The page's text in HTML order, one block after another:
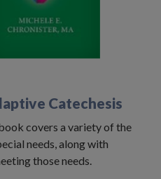
Catechesis
covers a variety of the
needs, along with
those needs.